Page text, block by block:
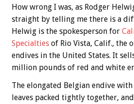
How wrong I was, as Rodger
straight by telling me there is a
Helwig is the spokesperson for
Specialties of Rio Vista, Calif., the
endives in the United States. It
million pounds of red and white
The elongated Belgian endive
leaves packed tightly together,